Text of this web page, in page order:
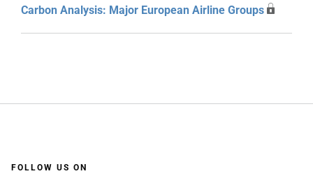
Carbon Analysis: Major European Airline Groups
FOLLOW US ON